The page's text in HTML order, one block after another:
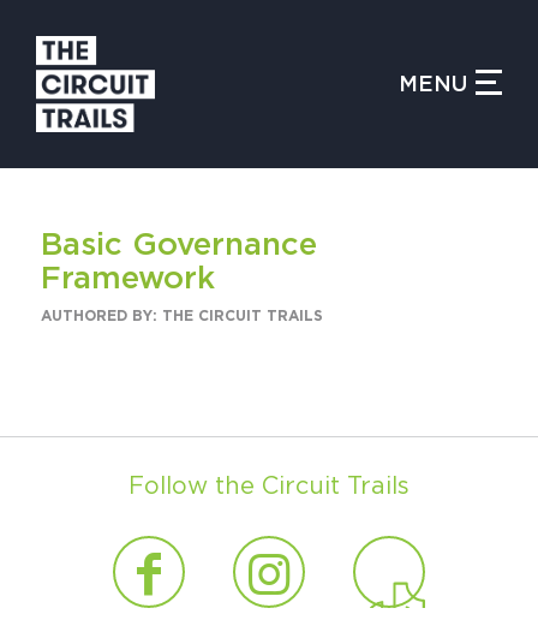
WHAT IS THE CIRCUIT?
FIND TRAILS
500 MOMENTS
HAPPENING
MENU
Basic Governance
Framework
AUTHORED BY: THE CIRCUIT TRAILS
Follow the Circuit Trails